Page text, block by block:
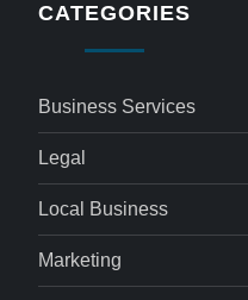
CATEGORIES
Business Services
Legal
Local Business
Marketing